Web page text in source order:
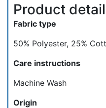
Product
Fabric type
50% Polyester, 25%
Care instructions
Machine Wash
Origin